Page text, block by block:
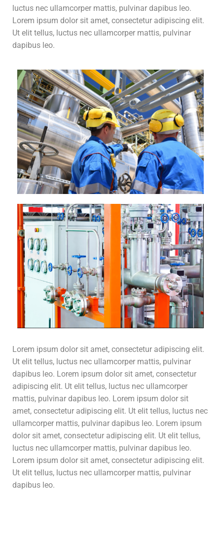
luctus nec ullamcorper mattis, pulvinar dapibus leo.
Lorem ipsum dolor sit amet, consectetur adipiscing elit.
Ut elit tellus, luctus nec ullamcorper mattis, pulvinar
dapibus leo.
Lorem ipsum dolor sit amet, consectetur adipiscing elit.
Ut elit tellus, luctus nec ullamcorper mattis, pulvinar
dapibus leo. Lorem ipsum dolor sit amet, consectetur
adipiscing elit. Ut elit tellus, luctus nec ullamcorper
mattis, pulvinar dapibus leo. Lorem ipsum dolor sit
amet, consectetur adipiscing elit. Ut elit tellus, luctus nec
ullamcorper mattis, pulvinar dapibus leo. Lorem ipsum
dolor sit amet, consectetur adipiscing elit. Ut elit tellus,
luctus nec ullamcorper mattis, pulvinar dapibus leo.
Lorem ipsum dolor sit amet, consectetur adipiscing elit.
Ut elit tellus, luctus nec ullamcorper mattis, pulvinar
dapibus leo.